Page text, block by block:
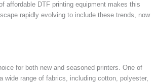
affordable DTF printing equipment makes this
rapidly evolving to include these trends, now
for both new and seasoned printers. One of
range of fabrics, including cotton, polyester,